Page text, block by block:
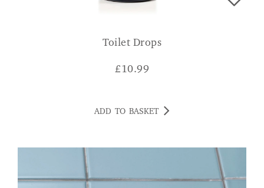
Toilet Drops
£10.99
ADD TO BASKET